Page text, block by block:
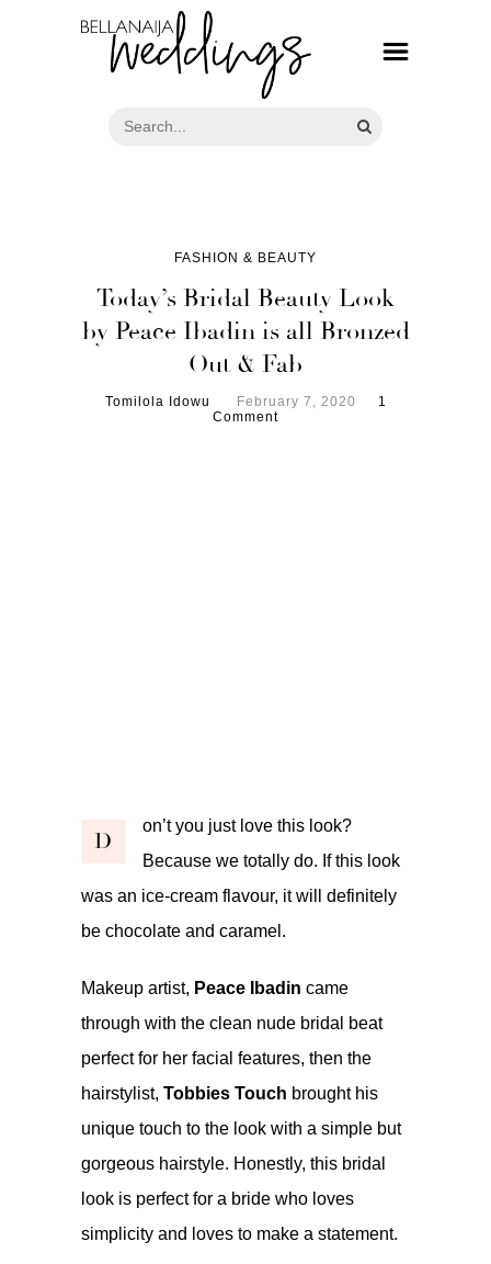
FASHION & BEAUTY
Today’s Bridal Beauty Look
by Peace Ibadin is all Bronzed
Out & Fab
Tomilola Idowu February 7, 2020
1
Comment
D
on’t you just love this look?
Because we totally do. If this look
was an ice-cream flavour, it will definitely
be chocolate and caramel.
Makeup artist, Peace Ibadin came
through with the clean nude bridal beat
perfect for her facial features, then the
hairstylist, Tobbies Touch brought his
unique touch to the look with a simple but
gorgeous hairstyle. Honestly, this bridal
look is perfect for a bride who loves
simplicity and loves to make a statement.